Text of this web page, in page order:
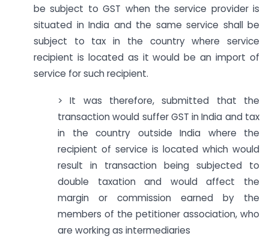
be subject to GST when the service provider is
situated in India and the same service shall be
subject to tax in the country where service
recipient is located as it would be an import of
service for such recipient.
> It was therefore, submitted that the
transaction would suffer GST in India and tax
in the country outside India where the
recipient of service is located which would
result in transaction being subjected to
double taxation and would affect the
margin or commission earned by the
members of the petitioner association, who
are working as intermediaries